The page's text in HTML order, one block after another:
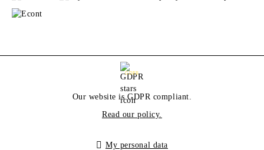
GDPR
Our website is GDPR compliant.
Read our policy.
My personal data